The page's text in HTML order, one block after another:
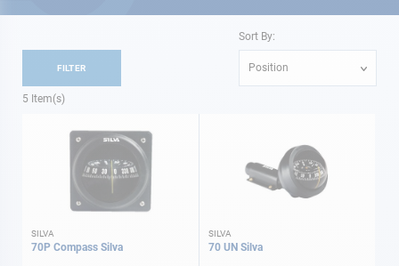
5 Item(s)
Sort By:
Position
SILVA
70P Compass Silva
SILVA
70 UN Silva
FILTER